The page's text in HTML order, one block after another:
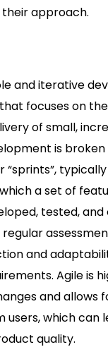
approach.
and iterative
focuses on the
of small,
is
“sprints”,
a set of
tested, and
regular
and
Agile is
and allows
users, which can
quality.